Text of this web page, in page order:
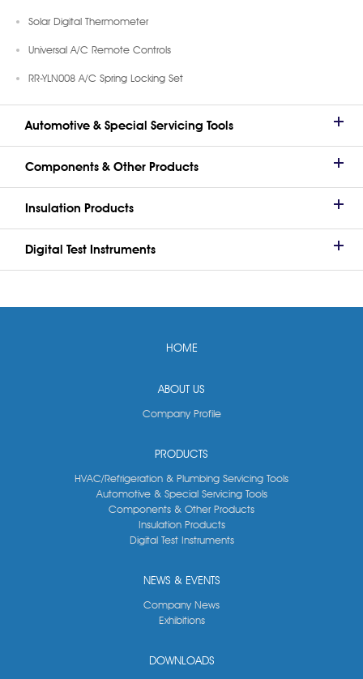
Solar Digital Thermometer
Universal A/C Remote Controls
RR-YLN008 A/C Spring Locking Set
Automotive & Special Servicing Tools
Components & Other Products
Insulation Products
Digital Test Instruments
HOME
ABOUT US
Company Profile
PRODUCTS
HVAC/Refrigeration & Plumbing Servicing Tools
Automotive & Special Servicing Tools
Components & Other Products
Insulation Products
Digital Test Instruments
NEWS & EVENTS
Company News
Exhibitions
DOWNLOADS